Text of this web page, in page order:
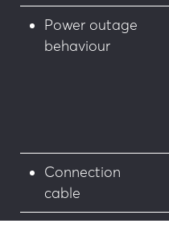
Power outage
behaviour
Connection
cable